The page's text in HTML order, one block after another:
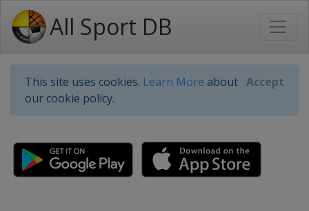
All Sport DB
This site uses cookies. Learn More about
our cookie policy.
Accept